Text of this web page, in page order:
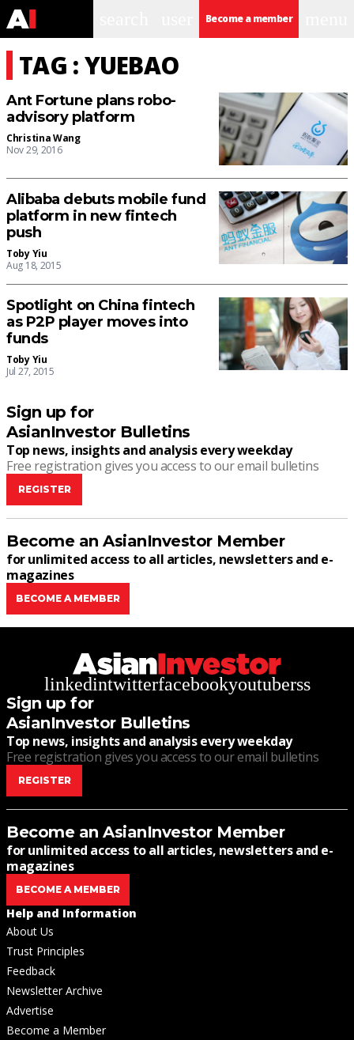
Become a member
TAG : YUEBAO
Ant Fortune plans robo-
advisory platform
Christina Wang
Nov 29, 2016
Alibaba debuts mobile fund
platform in new fintech
push
Toby Yiu
Aug 18, 2015
Spotlight on China fintech
as P2P player moves into
funds
Toby Yiu
Jul 27, 2015
Sign up for
AsianInvestor Bulletins
Top news, insights and analysis every weekday
Free registration gives you access to our email bulletins
REGISTER
Become an AsianInvestor Member
for unlimited access to all articles, newsletters and e-
magazines
BECOME A MEMBER
linkedintwitterfacebookyoutuberss
Sign up for
AsianInvestor Bulletins
Top news, insights and analysis every weekday
Free registration gives you access to our email bulletins
REGISTER
Become an AsianInvestor Member
for unlimited access to all articles, newsletters and e-
magazines
BECOME A MEMBER
Help and Information
About Us
Trust Principles
Feedback
Newsletter Archive
Advertise
Become a Member